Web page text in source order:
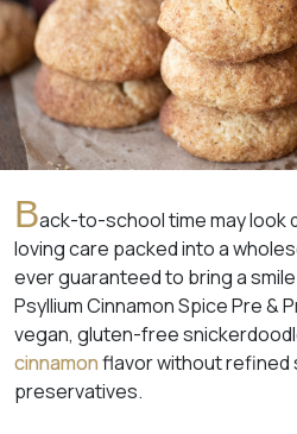
Back-to-school time may look
loving care packed into a
ever guaranteed to bring a
Psyllium Cinnamon Spice Pre &
vegan, gluten-free
cinnamonflavor without refined
preservatives.